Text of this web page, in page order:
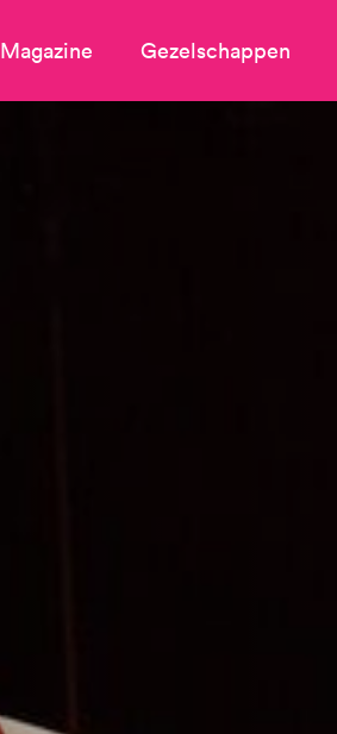
Magazine Gezelschappen